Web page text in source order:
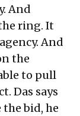
And
ring. It
And
the
to pull
Das says
bid, he